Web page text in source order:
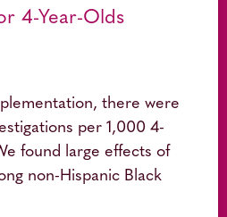
4-Year-Olds
there were
per 1,000 4-
found large effects of
non-Hispanic Black